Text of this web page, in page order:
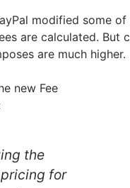
modified some
are calculated. But
are much higher.
new Fee
the
for